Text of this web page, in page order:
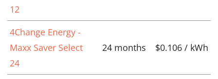
12
4Change Energy -
Maxx Saver Select
24
24 months $0.106 / kWh